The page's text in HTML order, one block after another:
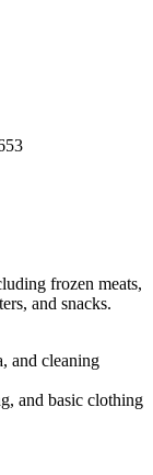
frozen meats,
and snacks.
and cleaning
and basic clothing